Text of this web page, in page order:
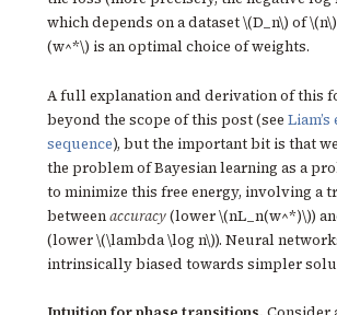
which depends on a dataset \(D_n\) of
(w^*\) is an optimal choice of weights.
A full explanation and derivation of this
beyond the scope of this post (see
sequence), but the important bit is that
the problem of Bayesian learning as a
to minimize this free energy, involving a
betweenaccuracy(lower \(nL_n(w^*)\))
(lower \(\lambda \log n\)). Neural
intrinsically biased towards simpler